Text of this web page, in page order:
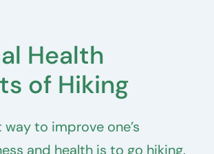
Health
of Hiking
way to improve one’s
and health is to go hiking.